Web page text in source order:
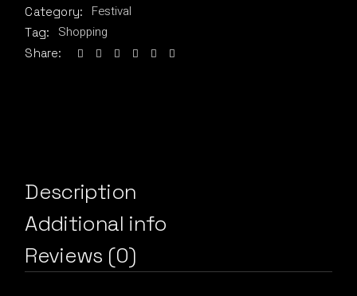
Category: Festival
Tag: Shopping
Share:
Description
Additional info
Reviews (0)